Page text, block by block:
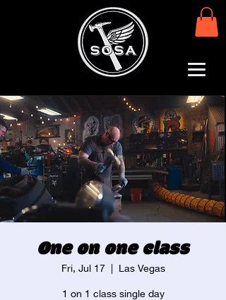
One on one class
Fri, Jul 17
  |
Las Vegas
1 on 1 class single day